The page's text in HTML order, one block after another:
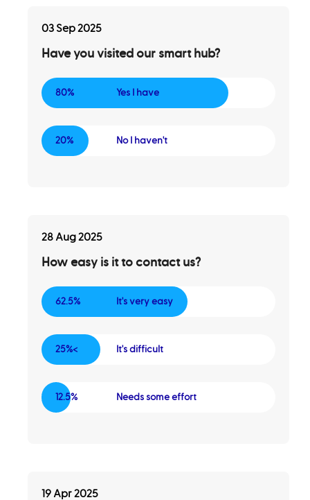
03 Sep 2025
Have you visited our smart hub?
80% Yes I have
20% No I haven't
28 Aug 2025
How easy is it to contact us?
62.5% It's very easy
25%< It's difficult
12.5% Needs some effort
19 Apr 2025